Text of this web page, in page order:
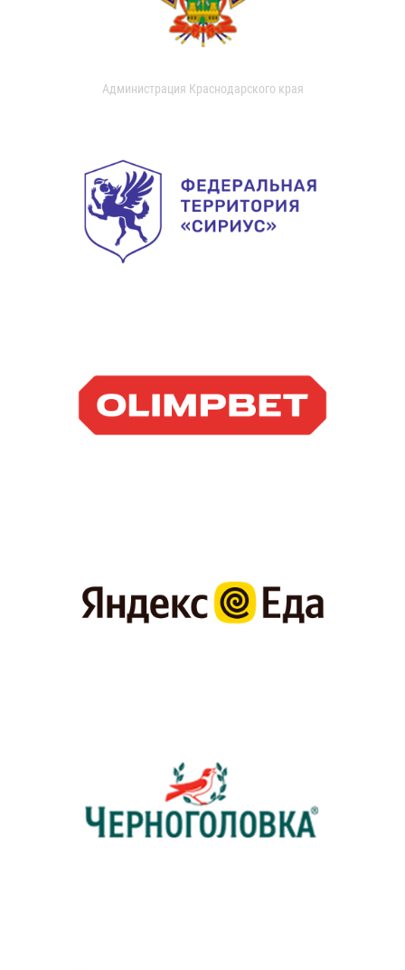
Администрация Краснодарского края